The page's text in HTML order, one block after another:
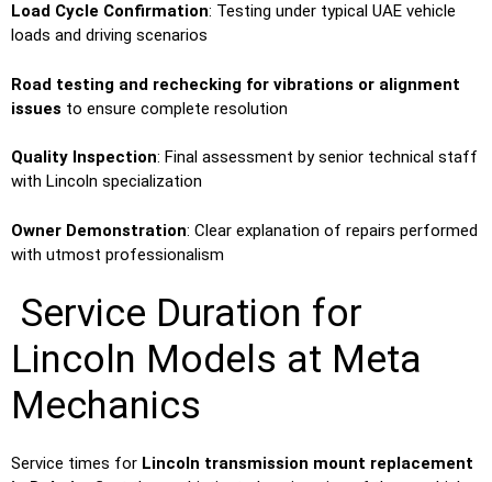
Load Cycle Confirmation: Testing under typical UAE vehicle
loads and driving scenarios
Road testing and rechecking for vibrations or alignment
issues to ensure complete resolution
Quality Inspection: Final assessment by senior technical staff
with Lincoln specialization
Owner Demonstration: Clear explanation of repairs performed
with utmost professionalism
Service Duration for
Lincoln Models at Meta
Mechanics
Service times for Lincoln transmission mount replacement